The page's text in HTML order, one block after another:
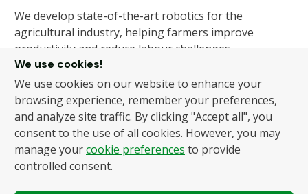
We develop state-of-the-art robotics for the
agricultural industry, helping farmers improve
productivity and reduce labour challenges.
About Us
News
Contact
Products
Autonomous Fruit and
Vegetable Picker
We use cookies!
We use cookies on our website to enhance your
browsing experience, remember your preferences,
and analyze site traffic. By clicking "Accept all", you
consent to the use of all cookies. However, you may
manage yourcookie preferences to provide
controlled consent.